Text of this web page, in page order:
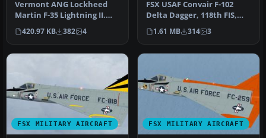
Vermont ANG Lockheed
Martin F-35 Lightning II.
Fictional Vermont Air
National…
420.97 KB 382 4
FSX USAF Convair F-102
Delta Dagger, 118th FIS,
Connecticut Air National
Guar…
1.61 MB 314 3
FSX MILITARY AIRCRAFT FSX MILITARY AIRCRAFT